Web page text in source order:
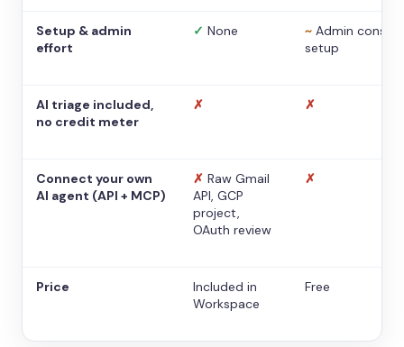
Setup & admin
effort
✓ None ~ Admin console
setup
AI triage included,
no credit meter
✗ ✗
Connect your own
AI agent (API + MCP)
✗ Raw Gmail
API, GCP
project,
OAuth review
✗
Price
Included in
Workspace
Free